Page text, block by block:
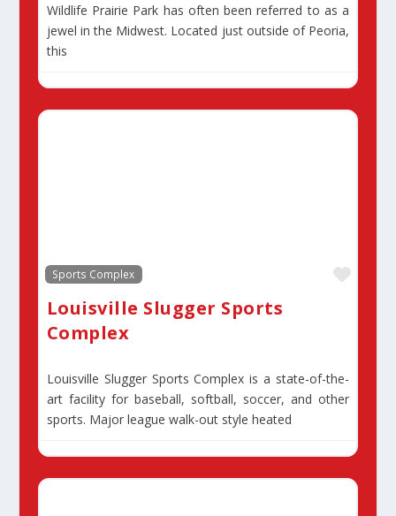
Wildlife Prairie Park has often been referred to as a
jewel in the Midwest. Located just outside of Peoria,
this
Sports Complex
Louisville Slugger Sports
Complex
Louisville Slugger Sports Complex is a state-of-the-
art facility for baseball, softball, soccer, and other
sports. Major league walk-out style heated